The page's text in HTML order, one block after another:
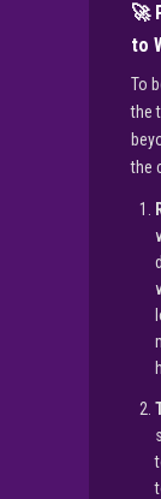
🚀
to
To
the
the